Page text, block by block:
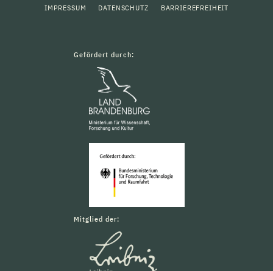
IMPRESSUM DATENSCHUTZ BARRIEREFREIHEIT
Gefördert durch:
Mitglied der: